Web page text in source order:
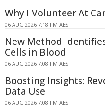
Why I Volunteer At
06 AUG 2026 7:18 PM AEST
New Method
Cells in Blood
06 AUG 2026 7:08 PM AEST
Boosting Insights:
Data Use
06 AUG 2026 7:08 PM AEST